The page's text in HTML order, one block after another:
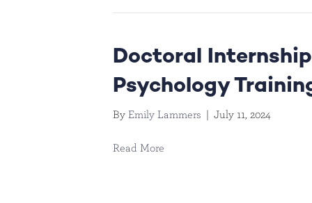
Doctoral
Psychology
By Emily Lammers | July 11, 2024
Read More